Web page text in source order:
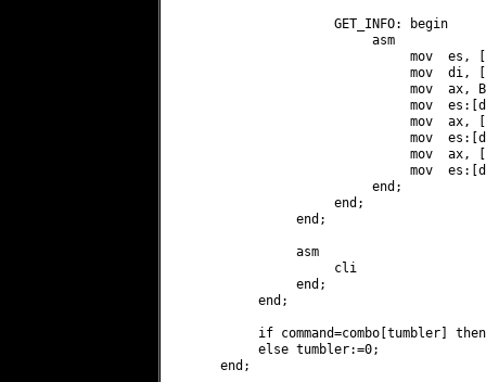
                    GET_INFO: begin
                         asm
mov  es,
mov  di,
mov  ax,
mov
mov  ax,
mov
mov  ax,
mov
                         end;
                    end;
               end;
               asm
                    cli
               end;
          end;
if command=combo[tumbler]
          else tumbler:=0;
     end;